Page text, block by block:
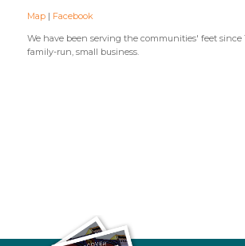
Map | Facebook
We have been serving the communities' feet since
family-run, small business.